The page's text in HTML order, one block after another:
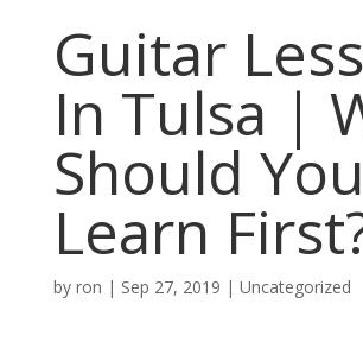
Guitar
In Tulsa |
Should You
Learn
by ron | Sep 27, 2019 | Uncategorized